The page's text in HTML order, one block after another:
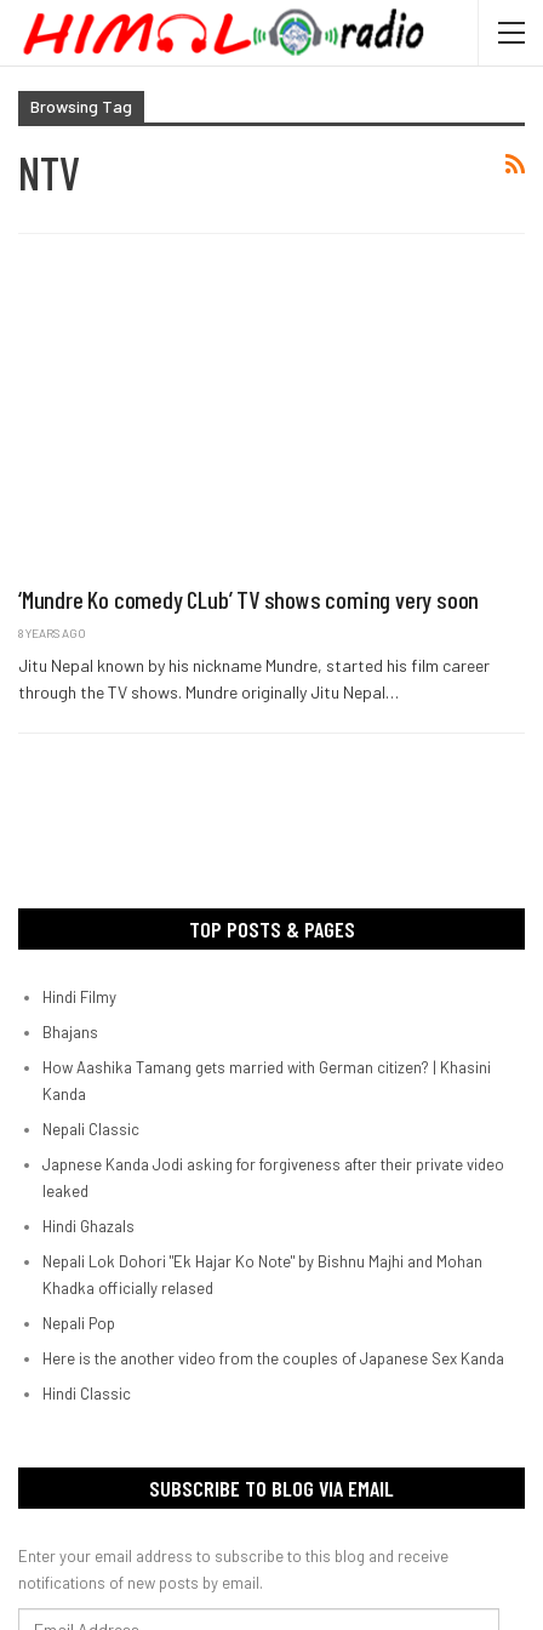
Browsing Tag
NTV
‘Mundre Ko comedy CLub’ TV shows coming very soon
8 YEARS AGO
Jitu Nepal known by his nickname Mundre, started his film career
through the TV shows. Mundre originally Jitu Nepal…
TOP POSTS & PAGES
Hindi Filmy
Bhajans
How Aashika Tamang gets married with German citizen? | Khasini
Kanda
Nepali Classic
Japnese Kanda Jodi asking for forgiveness after their private video
leaked
Hindi Ghazals
Nepali Lok Dohori "Ek Hajar Ko Note" by Bishnu Majhi and Mohan
Khadka officially relased
Nepali Pop
Here is the another video from the couples of Japanese Sex Kanda
Hindi Classic
SUBSCRIBE TO BLOG VIA EMAIL
Enter your email address to subscribe to this blog and receive
notifications of new posts by email.
Email